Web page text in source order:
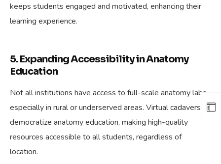
keeps students engaged and motivated, enhancing their
learning experience.
5. Expanding Accessibility in Anatomy
Education
Not all institutions have access to full-scale anatomy labs,
especially in rural or underserved areas. Virtual cadavers
democratize anatomy education, making high-quality
resources accessible to all students, regardless of
location.